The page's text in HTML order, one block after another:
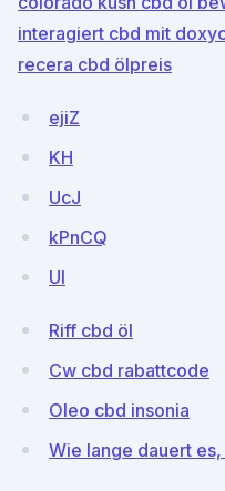
interagiert cbd mit
recera cbd ölpreis
ejiZ
KH
UcJ
kPnCQ
UI
Riff cbd öl
Cw cbd rabattcode
Oleo cbd insonia
Wie lange dauert